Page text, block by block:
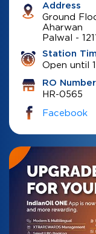
Address
Ground
Aharwan
Palwal -
Station
Open until
RO Number
HR-0565
Facebook